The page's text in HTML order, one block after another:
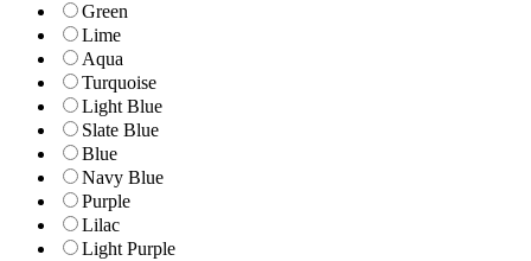
Green
Lime
Aqua
Turquoise
Light Blue
Slate Blue
Blue
Navy Blue
Purple
Lilac
Light Purple